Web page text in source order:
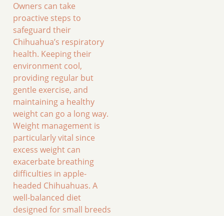
Owners can take
proactive steps to
safeguard their
Chihuahua’s respiratory
health. Keeping their
environment cool,
providing regular but
gentle exercise, and
maintaining a healthy
weight can go a long way.
Weight management is
particularly vital since
excess weight can
exacerbate breathing
difficulties in apple-
headed Chihuahuas. A
well-balanced diet
designed for small breeds